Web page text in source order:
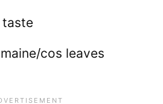
taste
cos leaves